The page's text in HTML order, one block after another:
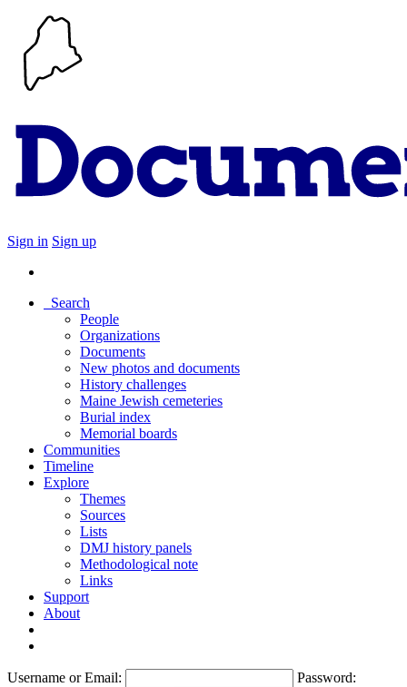
Sign in Sign up
Search
People
Organizations
Documents
New photos and documents
History challenges
Maine Jewish cemeteries
Burial index
Memorial boards
Communities
Timeline
Explore
Themes
Sources
Lists
DMJ history panels
Methodological note
Links
Support
About
Username or Email: Password: